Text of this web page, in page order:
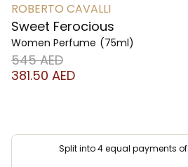
ROBERTO CAVALLI
Sweet Ferocious
Women Perfume (75ml)
⁦545⁩ AED
⁦381.50⁩ AED
Split into 4 equal payments of